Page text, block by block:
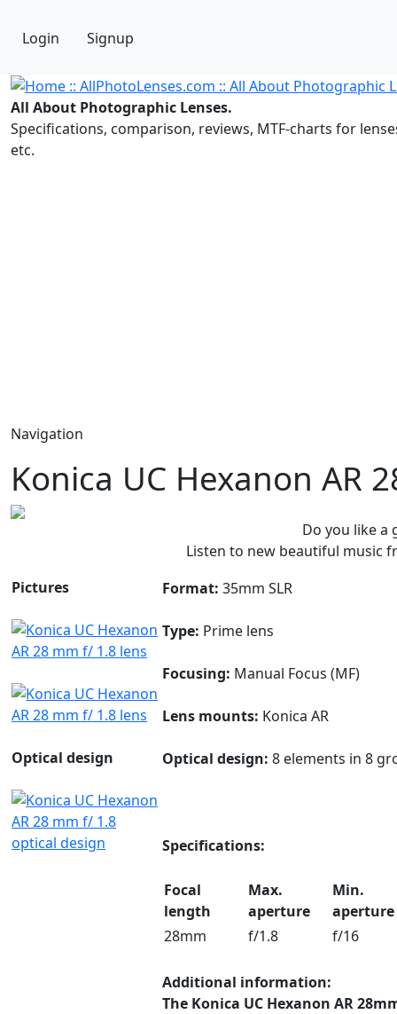
Login Signup
All About Photographic Lenses.
Specifications, comparison, reviews, MTF-charts for
etc.
Navigation
Konica UC Hexanon AR
Do you like a
Listen to new beautiful music
Pictures
Optical design
Format: 35mm SLR
Type: Prime lens
Focusing: Manual Focus (MF)
Lens mounts: Konica AR
Optical design: 8 elements in 8
Specifications:
Focal
length
Max.
aperture
Min.
aperture
28mm
f/1.8 f/16
Additional information:
The Konica UC Hexanon AR